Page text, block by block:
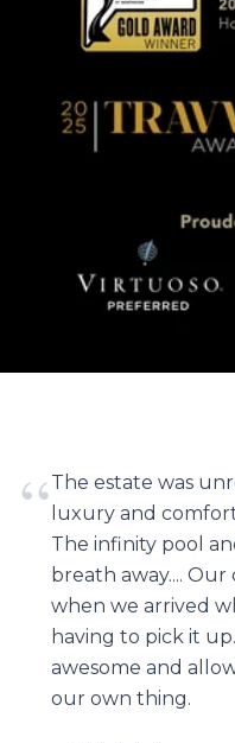
“The estate was
luxury and
The infinity pool
breath away....
when we arrived
having to pick it
awesome and
our own thing.